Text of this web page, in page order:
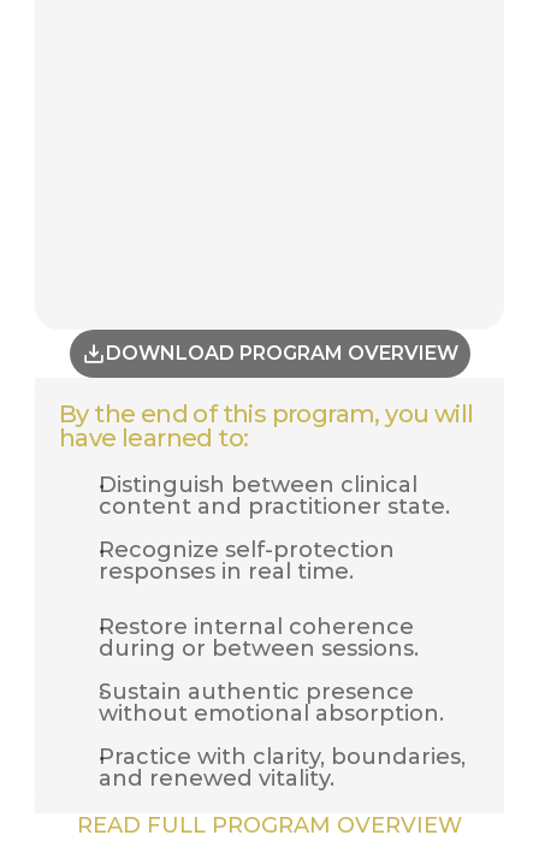
READ FULL PROGRAM OVERVIEW
By the end of this program, you will
have learned to:
Distinguish between clinical
content and practitioner state.
Recognize self-protection
responses in real time.
Restore internal coherence
during or between sessions.
Sustain authentic presence
without emotional absorption.
Practice with clarity, boundaries,
and renewed vitality.
DOWNLOAD PROGRAM OVERVIEW